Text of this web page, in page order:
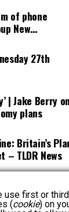
of phone
New…
27th
| Jake Berry on
plans
Britain’s
– TLDR News
use first or
(cookie) on